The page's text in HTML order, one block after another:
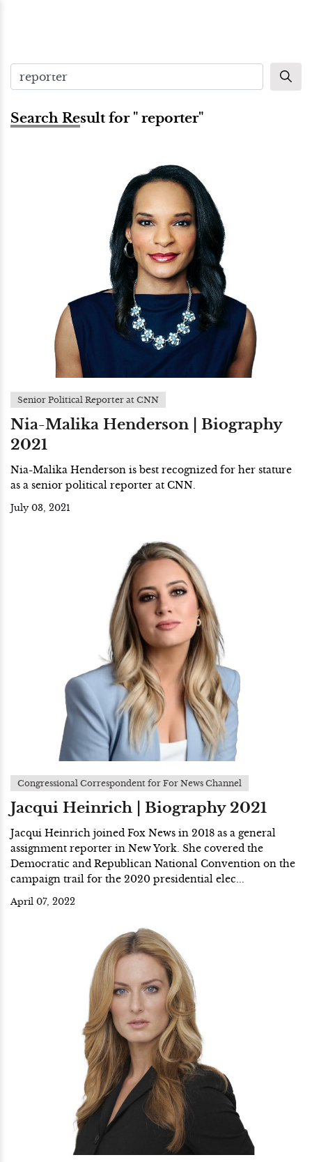
Search Result for " reporter"
Senior Political Reporter at CNN
Nia-Malika Henderson | Biography
2021
Nia-Malika Henderson is best recognized for her stature
as a senior political reporter at CNN.
July 03, 2021
Congressional Correspondent for For News Channel
Jacqui Heinrich | Biography 2021
Jacqui Heinrich joined Fox News in 2018 as a general
assignment reporter in New York. She covered the
Democratic and Republican National Convention on the
campaign trail for the 2020 presidential elec...
April 07, 2022